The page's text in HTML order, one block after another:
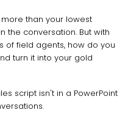
than your lowest
the conversation. But with
of field agents, how do you
turn it into your gold
script isn't in a PowerPoint